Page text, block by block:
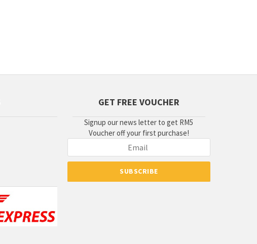
GET FREE VOUCHER
Signup our news letter to get RM5
Voucher off your first purchase!